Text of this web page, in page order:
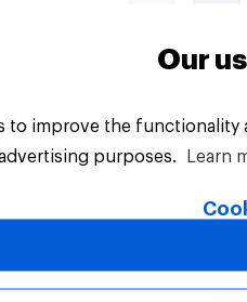
Rights Reserved.
Our
to improve the
purposes.
Learn